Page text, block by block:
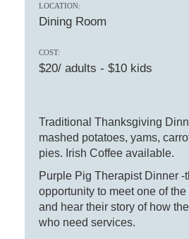
LOCATION:
Dining Room
COST:
$20/ adults - $10 kids
Traditional Thanksgiving
mashed potatoes, yams,
pies. Irish Coffee available.
Purple Pig Therapist Dinner -
opportunity to meet one of
and hear their story of how
who need services.